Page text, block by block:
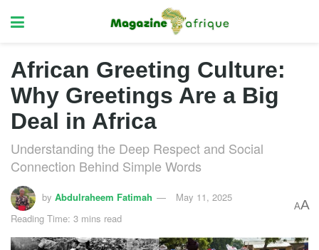
African Greeting Culture:
Why Greetings Are a Big
Deal in Africa
Understanding the Deep Respect and Social
Connection Behind Simple Words
by Abdulraheem Fatimah
May 11, 2025
Reading Time: 3 mins read
AA